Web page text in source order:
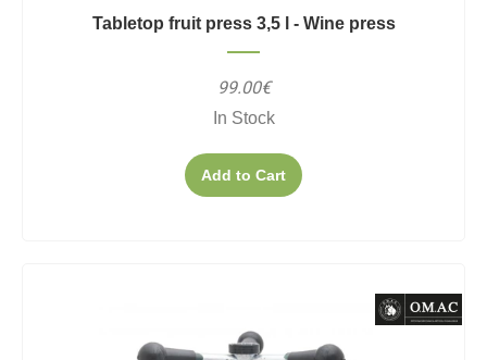
Tabletop fruit press 3,5 l - Wine press
99.00€
In Stock
Add to Cart